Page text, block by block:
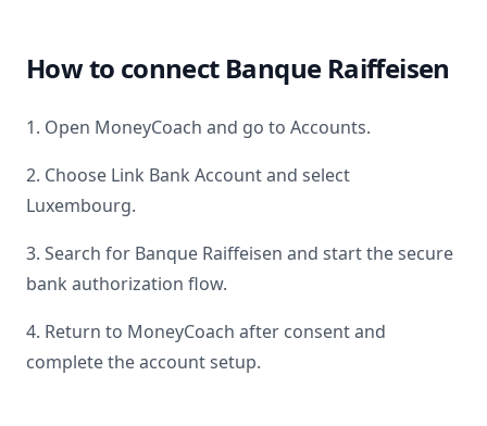
How to connect Banque Raiffeisen
1. Open MoneyCoach and go to Accounts.
2. Choose Link Bank Account and select
Luxembourg.
3. Search for Banque Raiffeisen and start the secure
bank authorization flow.
4. Return to MoneyCoach after consent and
complete the account setup.